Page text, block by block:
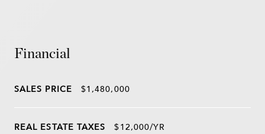
Financial
SALES PRICE $1,480,000
REAL ESTATE TAXES $12,000/YR